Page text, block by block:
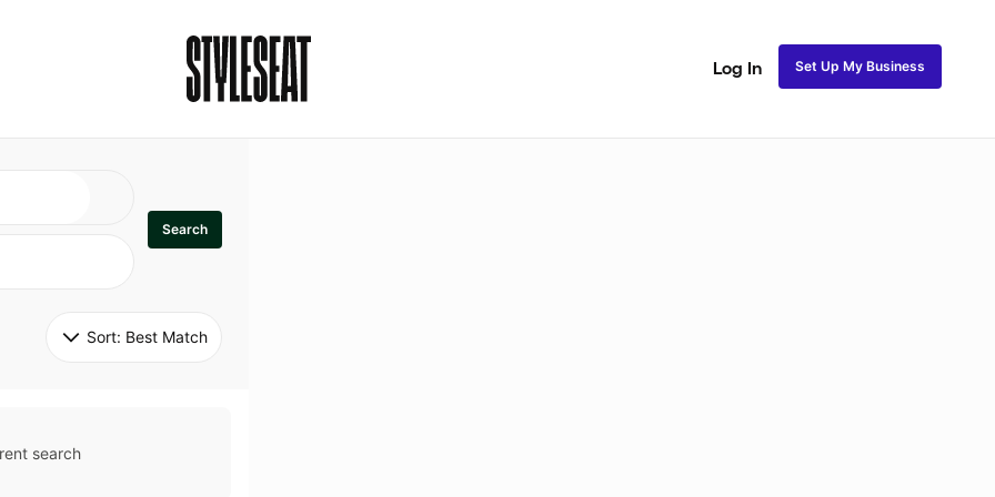
Log In Set Up My Business
Search
Sort: Best Match
search